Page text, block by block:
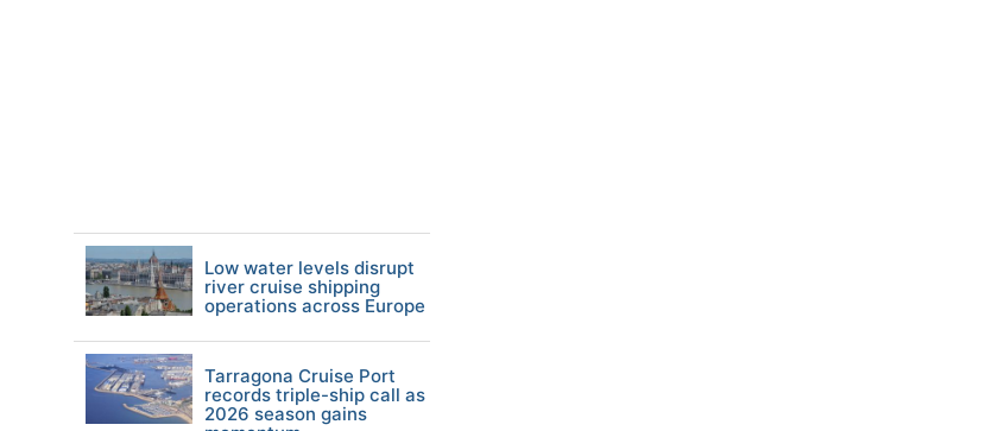
Low water levels disrupt
river cruise shipping
operations across Europe
Tarragona Cruise Port
records triple-ship call as
2026 season gains